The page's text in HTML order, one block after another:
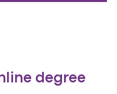
degree